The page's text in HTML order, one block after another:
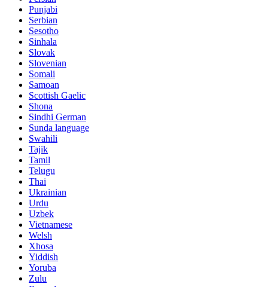
Punjabi
Serbian
Sesotho
Sinhala
Slovak
Slovenian
Somali
Samoan
Scottish Gaelic
Shona
Sindhi German
Sunda language
Swahili
Tajik
Tamil
Telugu
Thai
Ukrainian
Urdu
Uzbek
Vietnamese
Welsh
Xhosa
Yiddish
Yoruba
Zulu